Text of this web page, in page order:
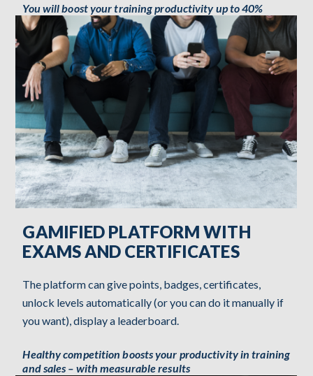
You will boost your training productivity up to 40%
GAMIFIED PLATFORM WITH
EXAMS AND CERTIFICATES
The platform can give points, badges, certificates,
unlock levels automatically (or you can do it manually if
you want), display a leaderboard.
Healthy competition boosts your productivity in training
and sales – with measurable results